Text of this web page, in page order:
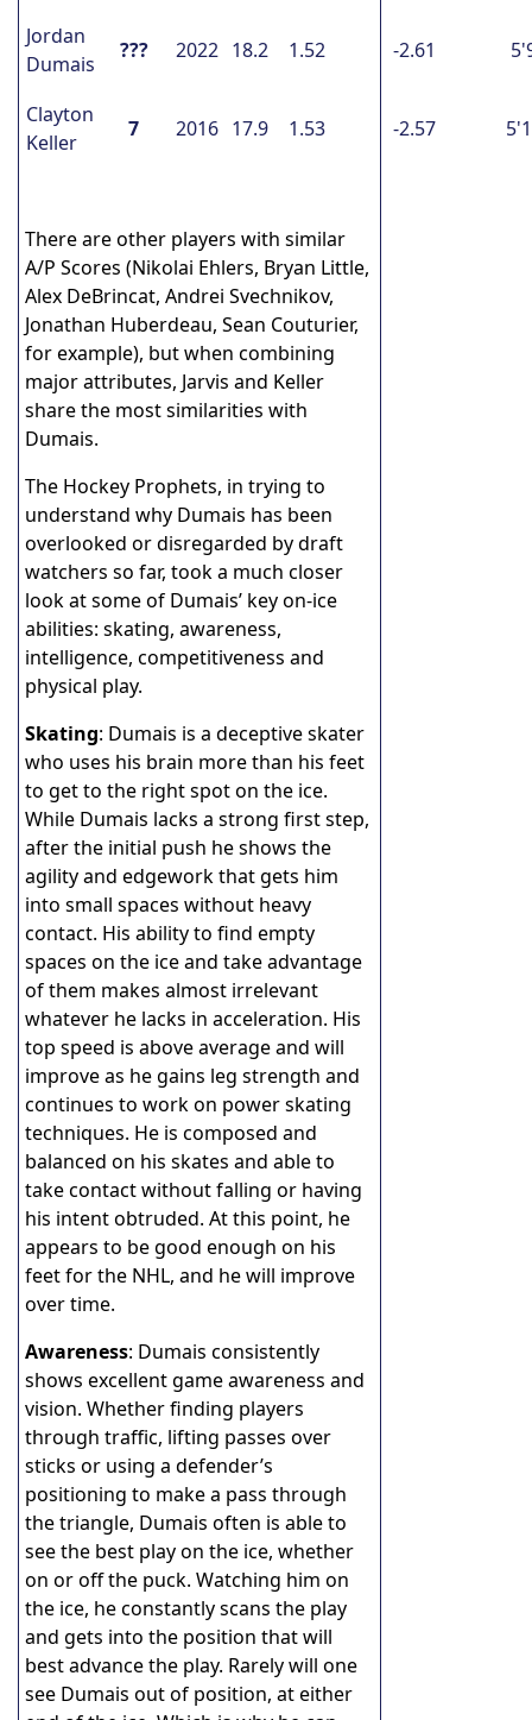
Jordan
Dumais
??? 2022 18.2 1.52 -2.61
Clayton
Keller
7 2016 17.9 1.53 -2.57
There are other players with similar
A/P Scores (Nikolai Ehlers, Bryan Little,
Alex DeBrincat, Andrei Svechnikov,
Jonathan Huberdeau, Sean Couturier,
for example), but when combining
major attributes, Jarvis and Keller
share the most similarities with
Dumais.
The Hockey Prophets, in trying to
understand why Dumais has been
overlooked or disregarded by draft
watchers so far, took a much closer
look at some of Dumais’ key on-ice
abilities: skating, awareness,
intelligence, competitiveness and
physical play.
Skating: Dumais is a deceptive skater
who uses his brain more than his feet
to get to the right spot on the ice.
While Dumais lacks a strong first step,
after the initial push he shows the
agility and edgework that gets him
into small spaces without heavy
contact. His ability to find empty
spaces on the ice and take advantage
of them makes almost irrelevant
whatever he lacks in acceleration. His
top speed is above average and will
improve as he gains leg strength and
continues to work on power skating
techniques. He is composed and
balanced on his skates and able to
take contact without falling or having
his intent obtruded. At this point, he
appears to be good enough on his
feet for the NHL, and he will improve
over time.
Awareness: Dumais consistently
shows excellent game awareness and
vision. Whether finding players
through traffic, lifting passes over
sticks or using a defender’s
positioning to make a pass through
the triangle, Dumais often is able to
see the best play on the ice, whether
on or off the puck. Watching him on
the ice, he constantly scans the play
and gets into the position that will
best advance the play. Rarely will one
see Dumais out of position, at either